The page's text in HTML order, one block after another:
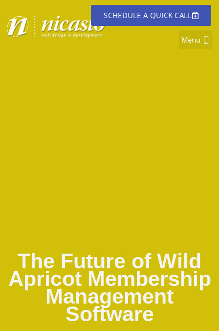
SCHEDULE A QUICK CALL
The Future of Wild
Apricot Membership
Management
Software